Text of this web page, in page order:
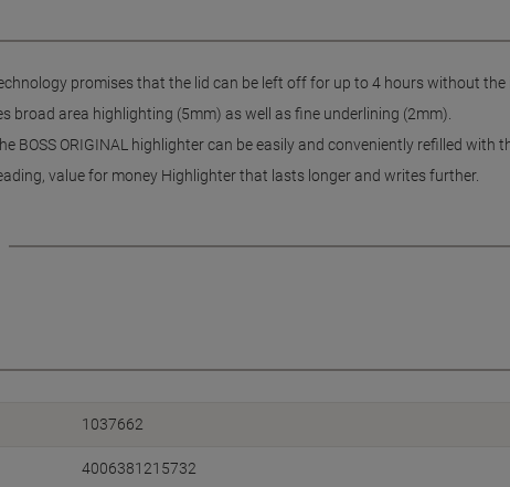
promises that the lid can be left off for up to 4 hours without the
broad area highlighting (5mm) as well as fine underlining (2mm).
BOSS ORIGINAL highlighter can be easily and conveniently refilled with
value for money Highlighter that lasts longer and writes further.
1037662
4006381215732